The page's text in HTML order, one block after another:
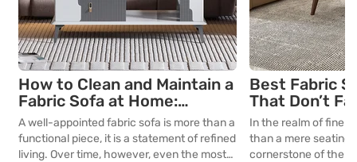
How to Clean and Maintain a
Fabric Sofa at Home:
Complete Guide
A well-appointed fabric sofa is more than a
functional piece, it is a statement of refined
living. Over time, however, even the most
Best Fabric
That Don’t
Lasting
Your Living
In the realm of fine
than a mere seating
cornerstone of the